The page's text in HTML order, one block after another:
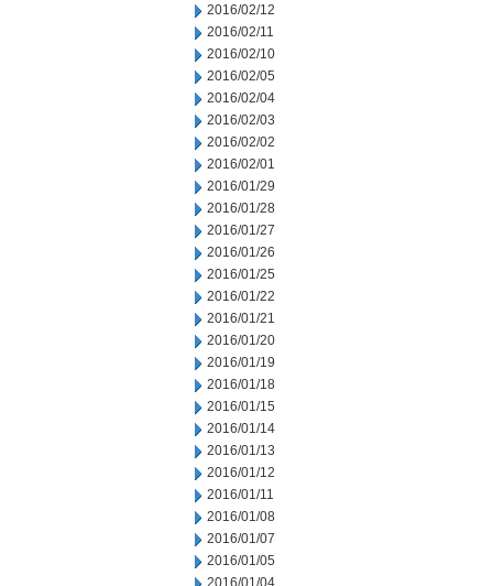
2016/02/12
2016/02/11
2016/02/10
2016/02/05
2016/02/04
2016/02/03
2016/02/02
2016/02/01
2016/01/29
2016/01/28
2016/01/27
2016/01/26
2016/01/25
2016/01/22
2016/01/21
2016/01/20
2016/01/19
2016/01/18
2016/01/15
2016/01/14
2016/01/13
2016/01/12
2016/01/11
2016/01/08
2016/01/07
2016/01/05
2016/01/04